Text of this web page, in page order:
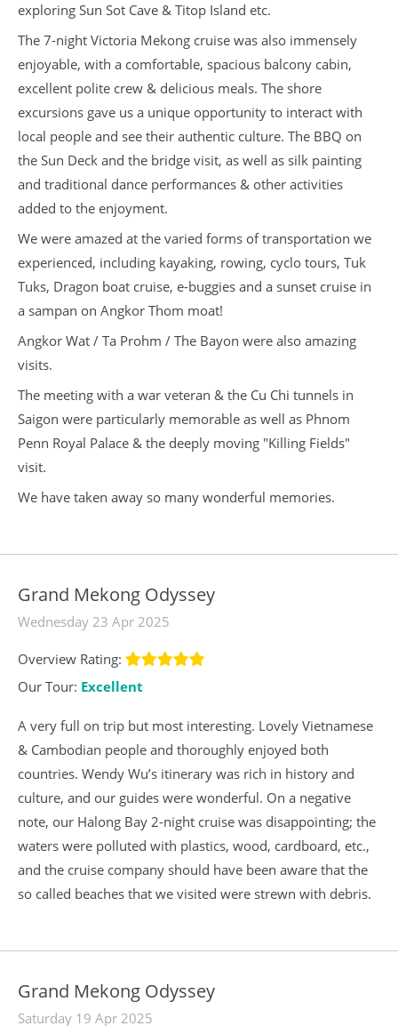
exploring Sun Sot Cave & Titop Island etc.
The 7-night Victoria Mekong cruise was also immensely
enjoyable, with a comfortable, spacious balcony cabin,
excellent polite crew & delicious meals. The shore
excursions gave us a unique opportunity to interact with
local people and see their authentic culture. The BBQ on
the Sun Deck and the bridge visit, as well as silk painting
and traditional dance performances & other activities
added to the enjoyment.
We were amazed at the varied forms of transportation we
experienced, including kayaking, rowing, cyclo tours, Tuk
Tuks, Dragon boat cruise, e-buggies and a sunset cruise in
a sampan on Angkor Thom moat!
Angkor Wat / Ta Prohm / The Bayon were also amazing
visits.
The meeting with a war veteran & the Cu Chi tunnels in
Saigon were particularly memorable as well as Phnom
Penn Royal Palace & the deeply moving "Killing Fields"
visit.
We have taken away so many wonderful memories.
Grand Mekong Odyssey
Wednesday 23 Apr 2025
Overview Rating:
Our Tour: Excellent
A very full on trip but most interesting. Lovely Vietnamese
& Cambodian people and thoroughly enjoyed both
countries. Wendy Wu’s itinerary was rich in history and
culture, and our guides were wonderful. On a negative
note, our Halong Bay 2-night cruise was disappointing; the
waters were polluted with plastics, wood, cardboard, etc.,
and the cruise company should have been aware that the
so called beaches that we visited were strewn with debris.
Grand Mekong Odyssey
Saturday 19 Apr 2025